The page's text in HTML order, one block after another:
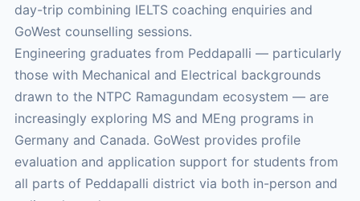
day-trip combining IELTS coaching enquiries and
GoWest counselling sessions.
Engineering graduates from Peddapalli — particularly
those with Mechanical and Electrical backgrounds
drawn to the NTPC Ramagundam ecosystem — are
increasingly exploring MS and MEng programs in
Germany and Canada. GoWest provides profile
evaluation and application support for students from
all parts of Peddapalli district via both in-person and